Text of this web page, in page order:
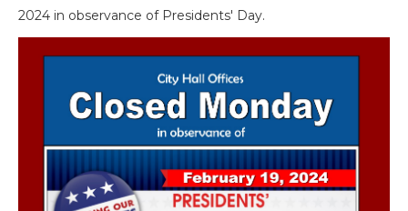
2024 in observance of Presidents' Day.